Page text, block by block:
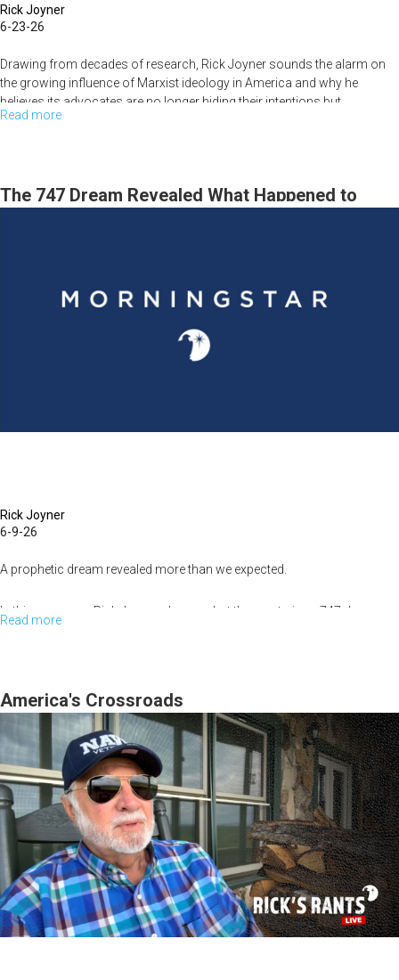
Rick Joyner
6-23-26
Drawing from decades of research, Rick Joyner sounds the alarm on
the growing influence of Marxist ideology in America and why he
believes its advocates are no longer hiding their intentions but...
Read more
They've
The 747 Dream Revealed What Happened to
Rick Joyner
6-9-26
A prophetic dream revealed more than we expected.
In this message, Rick Joyner shares what the mysterious 747 dream
Read more
Dream
Revealed
What
Happened
to
MorningStar
America's Crossroads